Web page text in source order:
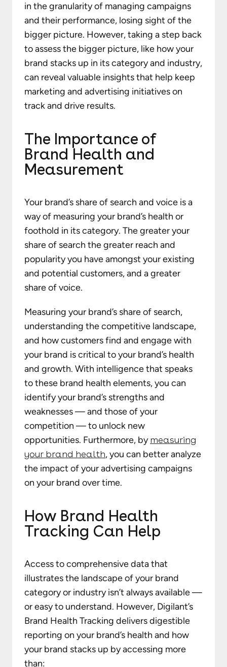
in the granularity of managing campaigns
and their performance, losing sight of the
bigger picture. However, taking a step back
to assess the bigger picture, like how your
brand stacks up in its category and industry,
can reveal valuable insights that help keep
marketing and advertising initiatives on
track and drive results.
The Importance of
Brand Health and
Measurement
Your brand’s share of search and voice is a
way of measuring your brand’s health or
foothold in its category. The greater your
share of search the greater reach and
popularity you have amongst your existing
and potential customers, and a greater
share of voice.
Measuring your brand’s share of search,
understanding the competitive landscape,
and how customers find and engage with
your brand is critical to your brand’s health
and growth. With intelligence that speaks
to these brand health elements, you can
identify your brand’s strengths and
weaknesses — and those of your
competition — to unlock new
opportunities. Furthermore, bymeasuring
your brand health, you can better analyze
the impact of your advertising campaigns
on your brand over time.
How Brand Health
Tracking Can Help
Access to comprehensive data that
illustrates the landscape of your brand
category or industry isn’t always available —
or easy to understand. However, Digilant’s
Brand Health Tracking delivers digestible
reporting on your brand’s health and how
your brand stacks up by accessing more
than: